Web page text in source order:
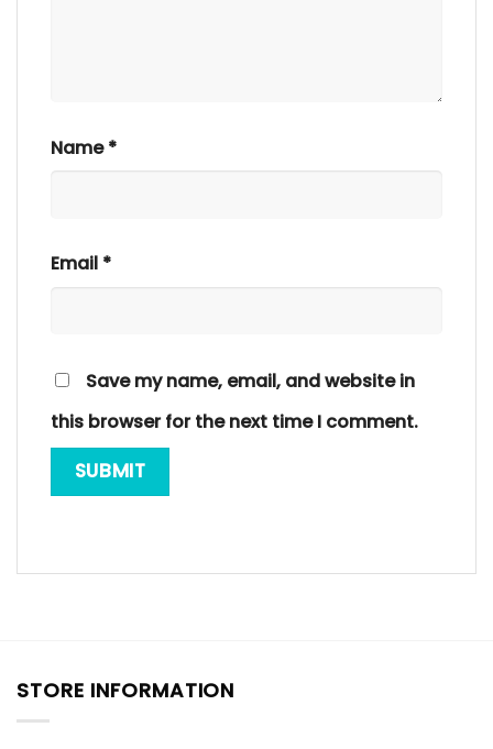
Name*
Email *
Save my name, email, and website in
this browser for the next time I comment.
STORE INFORMATION